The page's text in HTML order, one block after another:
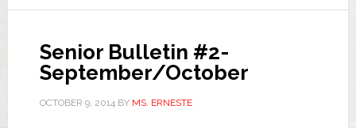
Senior Bulletin #2-
September/October
OCTOBER 9, 2014BY MS. ERNESTE